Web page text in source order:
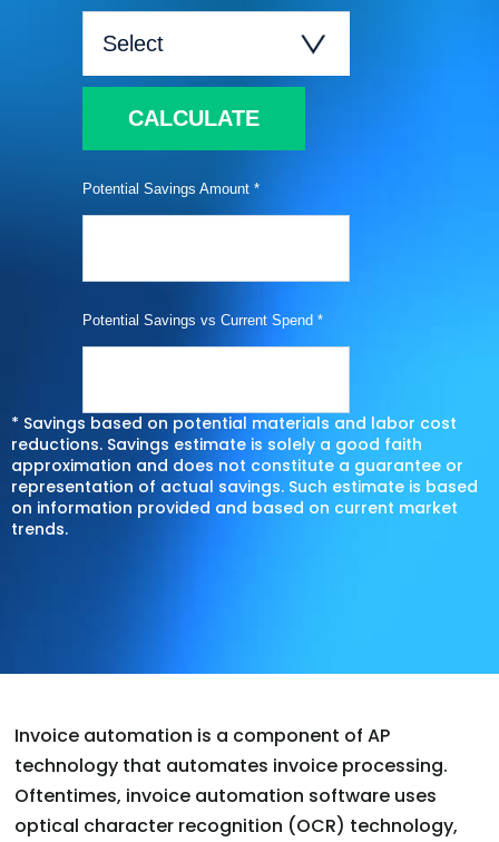
CALCULATE
Potential Savings Amount *
Potential Savings vs Current Spend *
* Savings based on potential materials and labor cost
reductions. Savings estimate is solely a good faith
approximation and does not constitute a guarantee or
representation of actual savings. Such estimate is based
on information provided and based on current market
trends.
Invoice automation is a component of AP
technology that automates invoice processing.
Oftentimes, invoice automation software uses
optical character recognition (OCR) technology,